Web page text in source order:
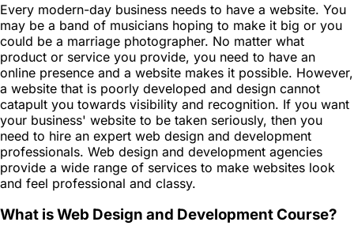
Every modern-day business needs to have a website. You
may be a band of musicians hoping to make it big or you
could be a marriage photographer. No matter what
product or service you provide, you need to have an
online presence and a website makes it possible. However,
a website that is poorly developed and design cannot
catapult you towards visibility and recognition. If you want
your business' website to be taken seriously, then you
need to hire an expert web design and development
professionals. Web design and development agencies
provide a wide range of services to make websites look
and feel professional and classy.
What is Web Design and Development Course?